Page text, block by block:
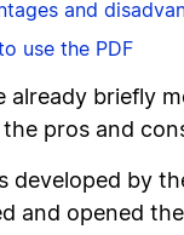
and
use the PDF
already briefly
the pros and
developed by
and opened